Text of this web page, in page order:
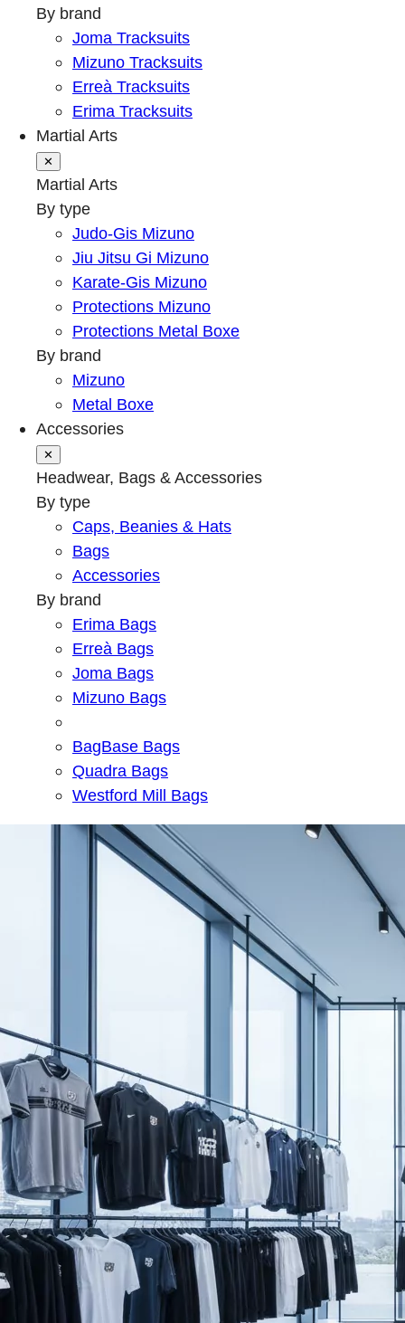
By brand
Joma Tracksuits
Mizuno Tracksuits
Erreà Tracksuits
Erima Tracksuits
Martial Arts
✕
Martial Arts
By type
Judo-Gis Mizuno
Jiu Jitsu Gi Mizuno
Karate-Gis Mizuno
Protections Mizuno
Protections Metal Boxe
By brand
Mizuno
Metal Boxe
Accessories
✕
Headwear, Bags & Accessories
By type
Caps, Beanies & Hats
Bags
Accessories
By brand
Erima Bags
Erreà Bags
Joma Bags
Mizuno Bags
BagBase Bags
Quadra Bags
Westford Mill Bags